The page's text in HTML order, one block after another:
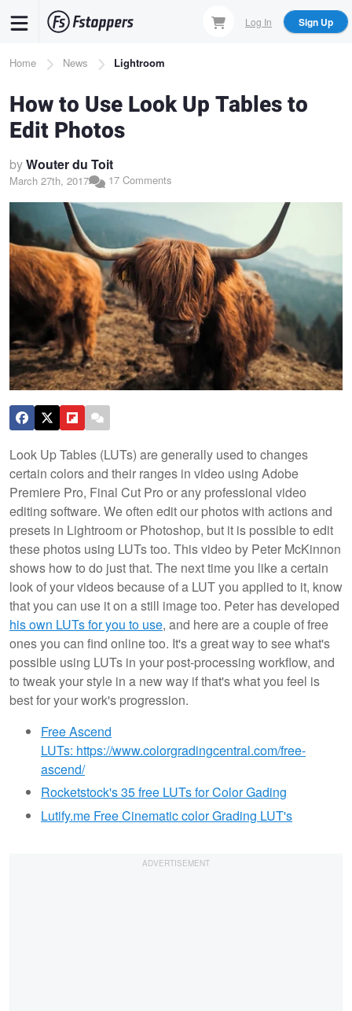
content
Log In Sign Up
Breadcrumb
Home News Lightroom
How to Use Look Up Tables to
Edit Photos
byWouter du Toit
March 27th, 2017 17 Comments
Look Up Tables (LUTs) are generally used to changes
certain colors and their ranges in video using Adobe
Premiere Pro, Final Cut Pro or any professional video
editing software. We often edit our photos with actions and
presets in Lightroom or Photoshop, but it is possible to edit
these photos using LUTs too. This video by Peter McKinnon
shows how to do just that. The next time you like a certain
look of your videos because of a LUT you applied to it, know
that you can use it on a still image too. Peter has developed
his own LUTs for you to use, and here are a couple of free
ones you can find online too. It's a great way to see what's
possible using LUTs in your post-processing workflow, and
to tweak your style in a new way if that's what you feel is
best for your work's progression.
Free Ascend
LUTs: https://www.colorgradingcentral.com/free-
ascend/
Rocketstock's 35 free LUTs for Color Gading
Lutify.me Free Cinematic color Grading LUT's